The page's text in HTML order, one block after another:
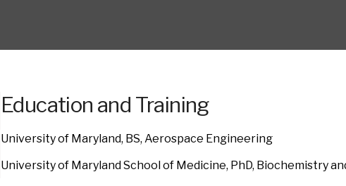
Education and Training
University of Maryland, BS, Aerospace Engineering
University of Maryland School of Medicine, PhD, Biochemistry